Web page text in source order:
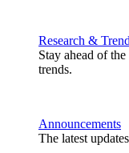
Research &
Stay ahead of
trends.
Announcements
The latest